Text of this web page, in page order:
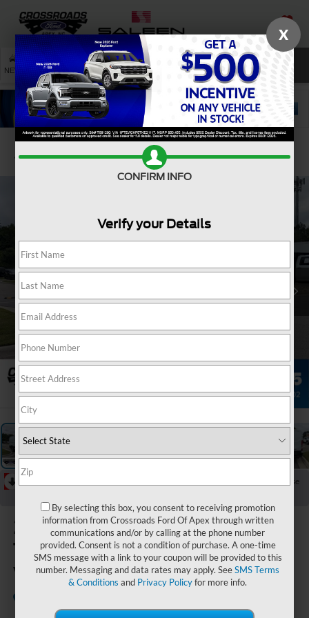
SAVED
NEW USED SERVICE SEARCH
Confirm Availability
Collapse
2026Ford
Transit Cargo
Van
X
CONFIRM INFO
Verify your Details
By selecting this box, you consent to receiving promotion
information from Crossroads Ford Of Apex through written
communications and/or by calling at the phone number
provided. Consent is not a condition of purchase. A one-time
SMS message with a link to your coupon will be provided to this
number. Messaging and data rates may apply. SeeSMS Terms
& Conditions and Privacy Policyfor more info.